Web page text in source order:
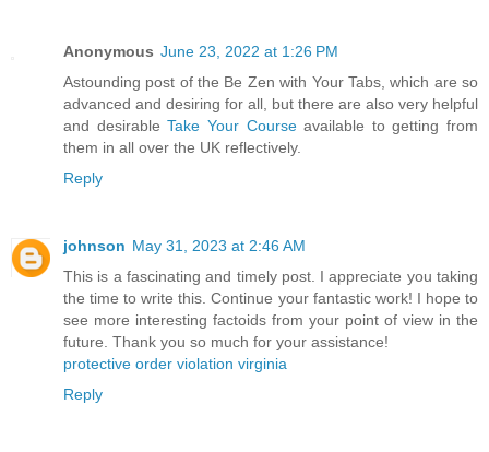
Anonymous June 23, 2022 at 1:26 PM
Astounding post of the Be Zen with Your Tabs, which are so
advanced and desiring for all, but there are also very helpful
and desirableTake Your Courseavailable to getting from
them in all over the UK reflectively.
Reply
johnson May 31, 2023 at 2:46 AM
This is a fascinating and timely post. I appreciate you taking
the time to write this. Continue your fantastic work! I hope to
see more interesting factoids from your point of view in the
future. Thank you so much for your assistance!
protective order violation virginia
Reply